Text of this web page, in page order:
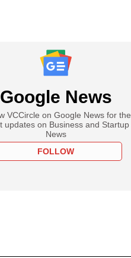
Google News
VCCircle on Google News for the
updates on Business and Startup
News
FOLLOW